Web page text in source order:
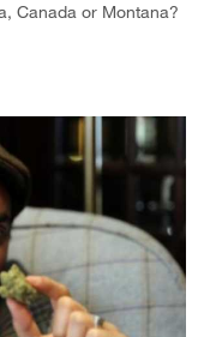
Canada or Montana?